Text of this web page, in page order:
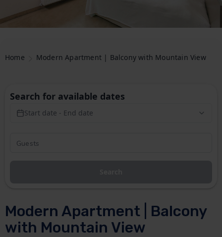
Home Modern Apartment | Balcony with Mountain View
Modern Apartment | Balcony
with Mountain View
Search for available dates
Start date - End date